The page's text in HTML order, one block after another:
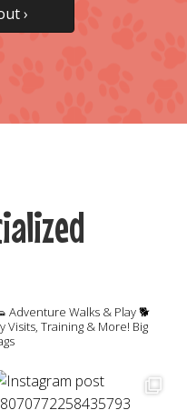
›
Adventure Walks & Play🐕
Visits, Training & More! Big